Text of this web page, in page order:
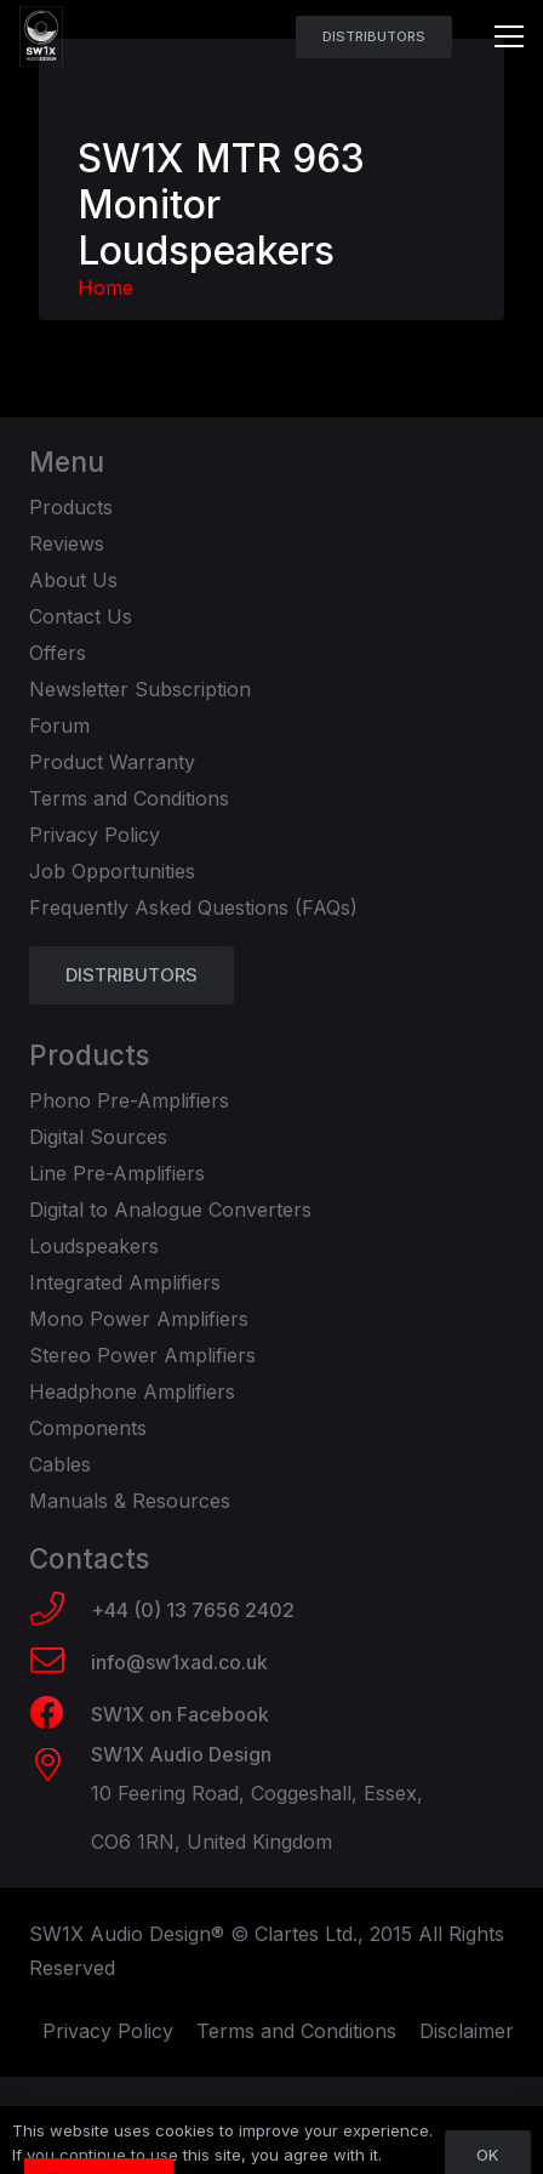
DISTRIBUTORS
SW1X MTR 963
Monitor
Loudspeakers
Home
Menu
Products
Reviews
About Us
Contact Us
Offers
Newsletter Subscription
Forum
Product Warranty
Terms and Conditions
Privacy Policy
Job Opportunities
Frequently Asked Questions (FAQs)
DISTRIBUTORS
Products
Phono Pre-Amplifiers
Digital Sources
Line Pre-Amplifiers
Digital to Analogue Converters
Loudspeakers
Integrated Amplifiers
Mono Power Amplifiers
Stereo Power Amplifiers
Headphone Amplifiers
Components
Cables
Manuals & Resources
Contacts
+44 (0) 13 7656 2402
info@sw1xad.co.uk
SW1X on Facebook
SW1X Audio Design
10 Feering Road, Coggeshall, Essex,
CO6 1RN, United Kingdom
SW1X Audio Design® © Clartes Ltd., 2015 All Rights
Reserved
Privacy Policy Terms and Conditions Disclaimer
This website uses cookies to improve your experience.
If you continue to use this site, you agree with it.
OK